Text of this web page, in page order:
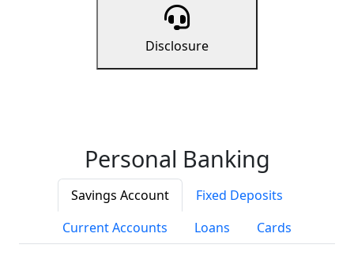
Disclosure
Personal Banking
Savings Account
Fixed Deposits
Current Accounts
Loans Cards